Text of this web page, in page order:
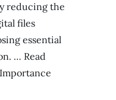
reducing the
files
essential
… Read